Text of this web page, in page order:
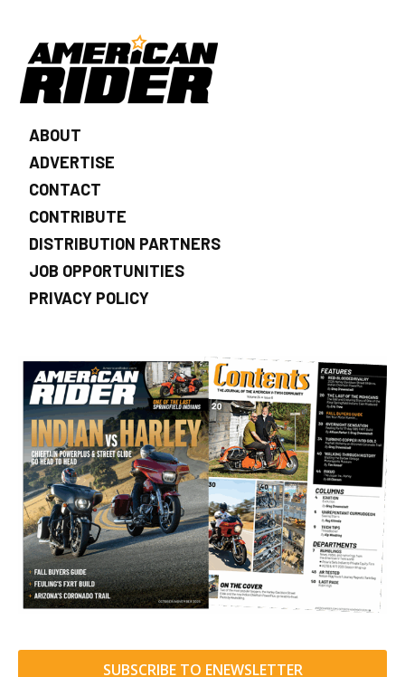
ABOUT
ADVERTISE
CONTACT
CONTRIBUTE
DISTRIBUTION PARTNERS
JOB OPPORTUNITIES
PRIVACY POLICY
SUBSCRIBE TO ENEWSLETTER